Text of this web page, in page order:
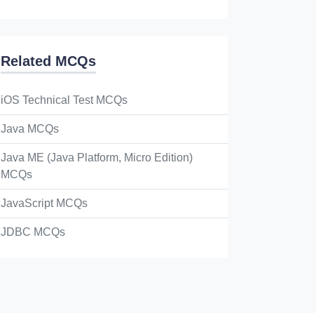
Related MCQs
iOS Technical Test MCQs
Java MCQs
Java ME (Java Platform, Micro Edition)
MCQs
JavaScript MCQs
JDBC MCQs